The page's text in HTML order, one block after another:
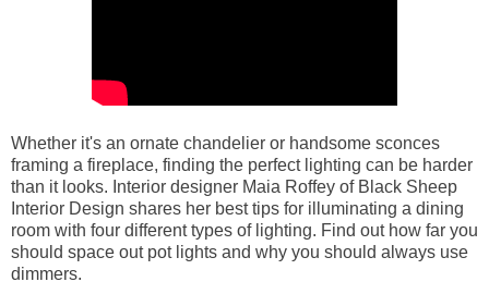
Whether it's an ornate chandelier or handsome sconces
framing a fireplace, finding the perfect lighting can be harder
than it looks. Interior designer Maia Roffey of Black Sheep
Interior Design shares her best tips for illuminating a dining
room with four different types of lighting. Find out how far you
should space out pot lights and why you should always use
dimmers.